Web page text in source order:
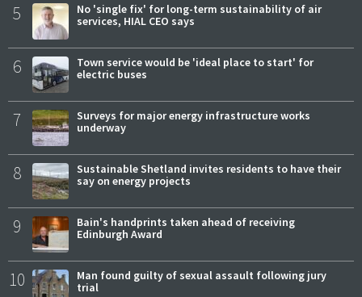
5
No 'single fix' for long-term sustainability of air
services, HIAL CEO says
6
Town service would be 'ideal place to start' for
electric buses
7
Surveys for major energy infrastructure works
underway
8
Sustainable Shetland invites residents to have their
say on energy projects
9
Bain's handprints taken ahead of receiving
Edinburgh Award
10
Man found guilty of sexual assault following jury
trial